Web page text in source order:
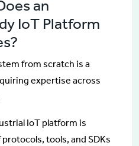
an
IoT Platform
from scratch is a
expertise across
IoT platform is
tools, and SDKs